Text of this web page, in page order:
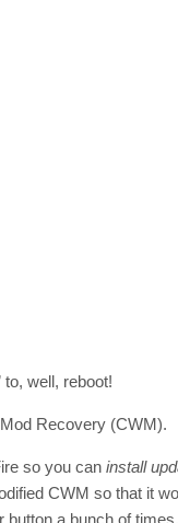
to, well, reboot!
Recovery (CWM).
so you can install
CWM so that it
a bunch of times.